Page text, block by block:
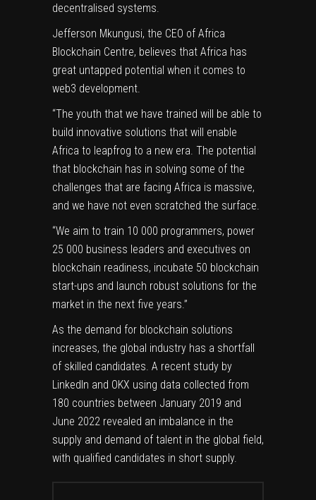
decentralised systems.
Jefferson Mkungusi, the CEO of Africa
Blockchain Centre, believes that Africa has
great untapped potential when it comes to
web3 development.
“The youth that we have trained will be able to
build innovative solutions that will enable
Africa to leapfrog to a new era. The potential
that blockchain has in solving some of the
challenges that are facing Africa is massive,
and we have not even scratched the surface.
“We aim to train 10 000 programmers, power
25 000 business leaders and executives on
blockchain readiness, incubate 50 blockchain
start-ups and launch robust solutions for the
market in the next five years.”
As the demand for blockchain solutions
increases, the global industry has a shortfall
of skilled candidates. A recent study by
LinkedIn and OKX using data collected from
180 countries between January 2019 and
June 2022 revealed an imbalance in the
supply and demand of talent in the global field,
with qualified candidates in short supply.